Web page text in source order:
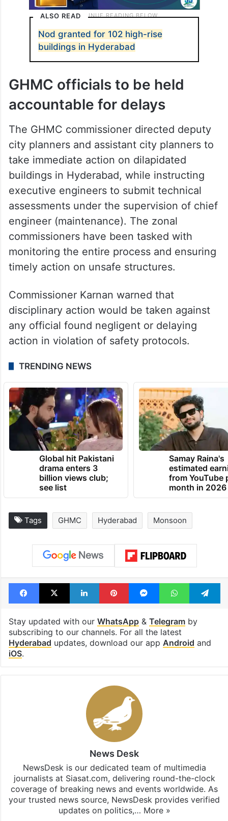
ALSO READ
Nod granted for 102 high-rise
buildings in Hyderabad
GHMC officials to be held
accountable for delays
The GHMC commissioner directed deputy
city planners and assistant city planners to
take immediate action on dilapidated
buildings in Hyderabad, while instructing
executive engineers to submit technical
assessments under the supervision of chief
engineer (maintenance). The zonal
commissioners have been tasked with
monitoring the entire process and ensuring
timely action on unsafe structures.
Commissioner Karnan warned that
disciplinary action would be taken against
any official found negligent or delaying
action in violation of safety protocols.
TRENDING NEWS
Global hit Pakistani
drama enters 3
billion views club;
see list
Samay Raina's
estimated
from YouTube
month in 2026
Tags GHMC Hyderabad Monsoon
Facebook
X LinkedInPinterestMessengerWhatsApp
Stay updated with our WhatsApp& Telegramby
subscribing to our channels. For all the latest
Hyderabad updates, download our app Android and
iOS.
News Desk
NewsDesk is our dedicated team of multimedia
journalists at Siasat.com, delivering round-the-clock
coverage of breaking news and events worldwide. As
your trusted news source, NewsDesk provides verified
updates on politics,… More »